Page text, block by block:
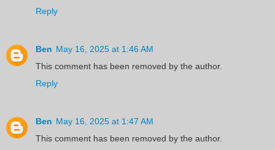
Reply
Ben May 16, 2025 at 1:46 AM
This comment has been removed by the author.
Reply
Ben May 16, 2025 at 1:47 AM
This comment has been removed by the author.